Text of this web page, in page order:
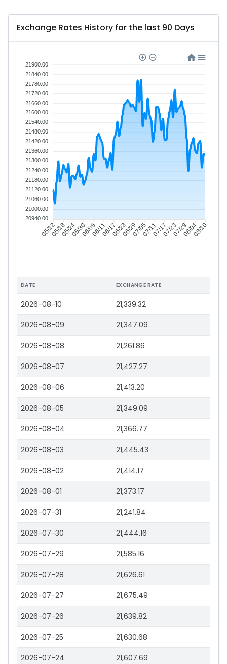
Exchange Rates History for the last 90 Days
05/1205/1805/2405/3006/0506/1106/1706/2306/2907/0507/1107/1707/2307/2908/0408/10
21900.00
21840.00
21780.00
21720.00
21660.00
21600.00
21540.00
21480.00
21420.00
21360.00
21300.00
21240.00
21180.00
21120.00
21060.00
21000.00
20940.00
DATE EXCHANGE RATE
2026-08-10 21,339.32
2026-08-09 21,347.09
2026-08-08 21,261.86
2026-08-07 21,427.27
2026-08-06 21,413.20
2026-08-05 21,349.09
2026-08-04 21,366.77
2026-08-03 21,445.43
2026-08-02 21,414.17
2026-08-01 21,373.17
2026-07-31 21,241.84
2026-07-30 21,444.16
2026-07-29 21,585.16
2026-07-28 21,626.61
2026-07-27 21,675.49
2026-07-26 21,639.82
2026-07-25 21,630.68
2026-07-24 21,607.69